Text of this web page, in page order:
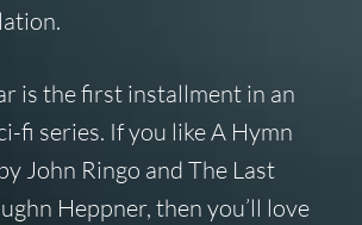
is the first installment in an
fi series. If you like A Hymn
John Ringo and The Last
Heppner, then you’ll love